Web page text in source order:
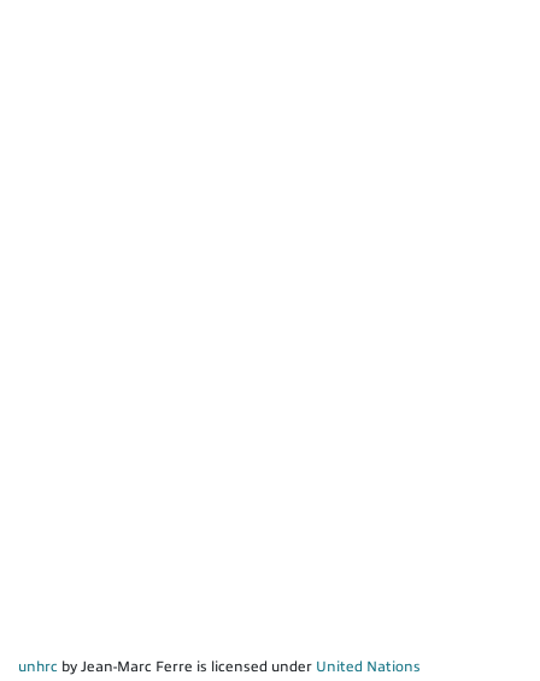
unhrc by Jean-Marc Ferre is licensed under United Nations